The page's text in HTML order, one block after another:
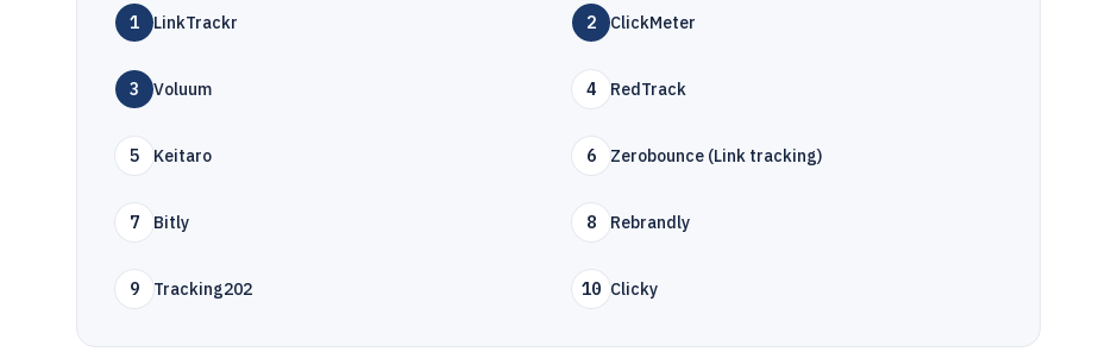
1 LinkTrackr 2 ClickMeter
3 Voluum 4 RedTrack
5 Keitaro 6 Zerobounce (Link tracking)
7 Bitly 8 Rebrandly
9 Tracking202 10 Clicky